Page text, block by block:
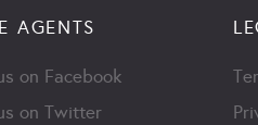
AGENTS
on Facebook
on Twitter